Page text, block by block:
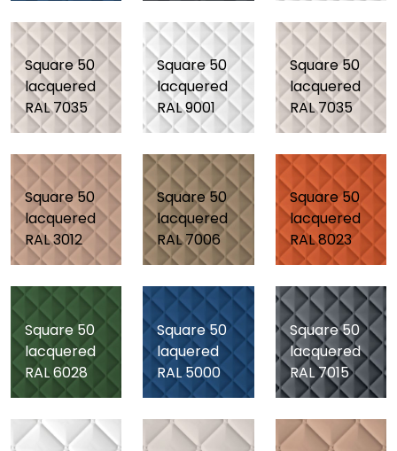
Square 50
lacquered
RAL 7035
Square 50
lacquered
RAL 9001
Square 50
lacquered
RAL 7035
Square 50
lacquered
RAL 3012
Square 50
lacquered
RAL 7006
Square 50
lacquered
RAL 8023
Square 50
lacquered
RAL 6028
Square 50
laquered
RAL 5000
Square 50
lacquered
RAL 7015